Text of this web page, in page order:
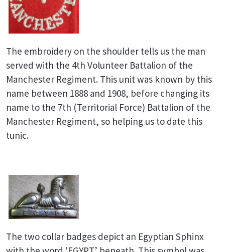
The embroidery on the shoulder tells us the man
served with the 4th Volunteer Battalion of the
Manchester Regiment. This unit was known by this
name between 1888 and 1908, before changing its
name to the 7th (Territorial Force) Battalion of the
Manchester Regiment, so helping us to date this
tunic.
The two collar badges depict an Egyptian Sphinx